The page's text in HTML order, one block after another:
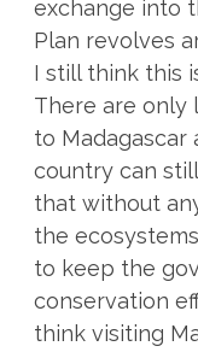
exchange into
Plan revolves
I still think this
There are only
to Madagascar
country can
that without
the
to keep the
conservation
think visiting